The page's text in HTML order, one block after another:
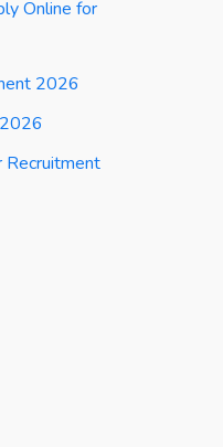
Online for
2026
Recruitment